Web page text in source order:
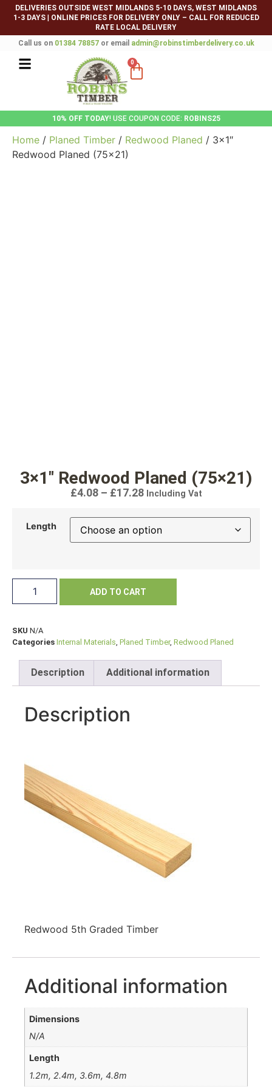
DELIVERIES OUTSIDE WEST MIDLANDS 5-10 DAYS, WEST MIDLANDS
1-3 DAYS|
ONLINE PRICES FOR DELIVERY ONLY – CALL FOR REDUCED
RATE LOCAL DELIVERY
Call us on 01384 78857or email admin@robinstimberdelivery.co.uk
0
10% OFF TODAY! USE COUPON CODE: ROBINS25
Home / Planed Timber / Redwood Planed / 3×1″
Redwood Planed (75×21)
3×1″ Redwood Planed (75×21)
£4.08 – £17.28 Including Vat
Length
ADD TO CART
SKU N/A
Categories Internal Materials Planed Timber, Redwood Planed
Description Additional information
Description
Redwood 5th Graded Timber
Additional information
Dimensions
N/A
Length
1.2m, 2.4m, 3.6m, 4.8m